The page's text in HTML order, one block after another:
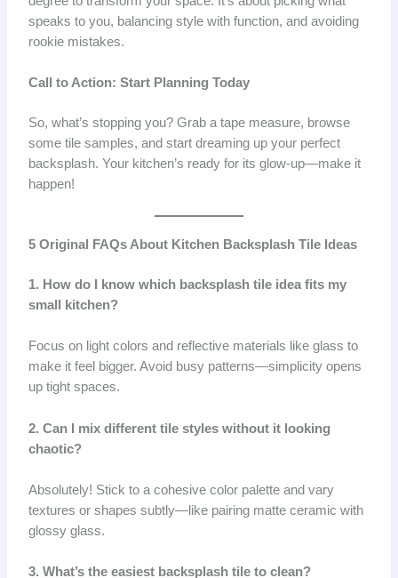
speaks to you, balancing style with function, and avoiding
rookie mistakes.
Call to Action: Start Planning Today
So, what’s stopping you? Grab a tape measure, browse
some tile samples, and start dreaming up your perfect
backsplash. Your kitchen’s ready for its glow-up—make it
happen!
5 Original FAQs About Kitchen Backsplash Tile Ideas
1. How do I know which backsplash tile idea fits my
small kitchen?
Focus on light colors and reflective materials like glass to
make it feel bigger. Avoid busy patterns—simplicity opens
up tight spaces.
2. Can I mix different tile styles without it looking
chaotic?
Absolutely! Stick to a cohesive color palette and vary
textures or shapes subtly—like pairing matte ceramic with
glossy glass.
3. What’s the easiest backsplash tile to clean?